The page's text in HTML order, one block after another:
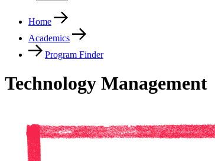
Home
Academics
Program Finder
Technology Management